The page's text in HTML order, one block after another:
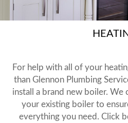
For help with all of your
than Glennon Plumbing
install a brand new boiler. We
your existing boiler to
everything you need. Click